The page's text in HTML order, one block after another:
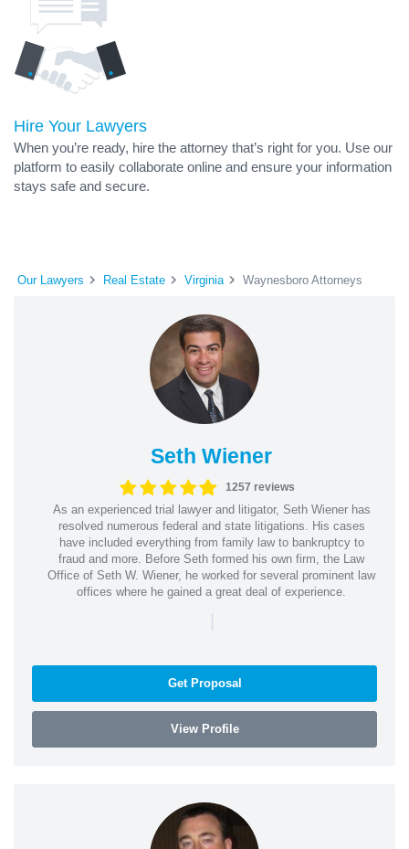
Hire Your Lawyers
When you’re ready, hire the attorney that’s right for you. Use our
platform to easily collaborate online and ensure your information
stays safe and secure.
Our Lawyers Real Estate Virginia Waynesboro Attorneys
Seth Wiener
1257 reviews
As an experienced trial lawyer and litigator, Seth Wiener has
resolved numerous federal and state litigations. His cases
have included everything from family law to bankruptcy to
fraud and more. Before Seth formed his own firm, the Law
Office of Seth W. Wiener, he worked for several prominent law
offices where he gained a great deal of experience.
|
Get Proposal
View Profile